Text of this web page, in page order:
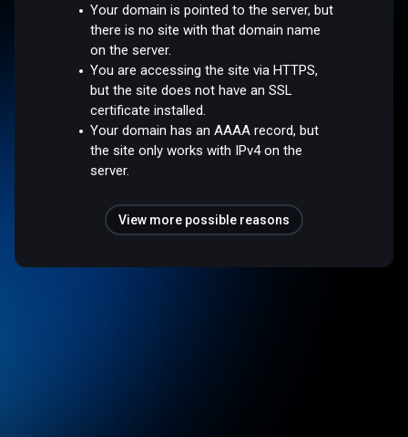
Your domain is pointed to the server, but
there is no site with that domain name
on the server.
You are accessing the site via HTTPS,
but the site does not have an SSL
certificate installed.
Your domain has an AAAA record, but
the site only works with IPv4 on the
server.
View more possible reasons